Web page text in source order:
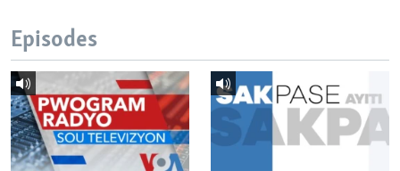
Episodes